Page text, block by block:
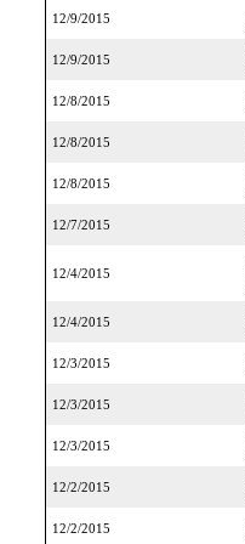
12/9/2015
12/9/2015
12/8/2015
12/8/2015
12/8/2015
12/7/2015
12/4/2015
12/4/2015
12/3/2015
12/3/2015
12/3/2015
12/2/2015
12/2/2015